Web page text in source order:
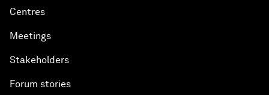
Centres
Meetings
Stakeholders
Forum stories